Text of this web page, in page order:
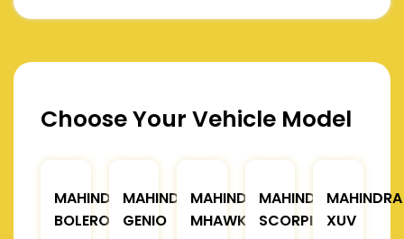
Choose Your Vehicle Model
MAHINDRA
BOLERO
MAHINDRA
GENIO
MAHINDRA
MHAWK
MAHINDRA
SCORPIO
MAHINDRA
XUV